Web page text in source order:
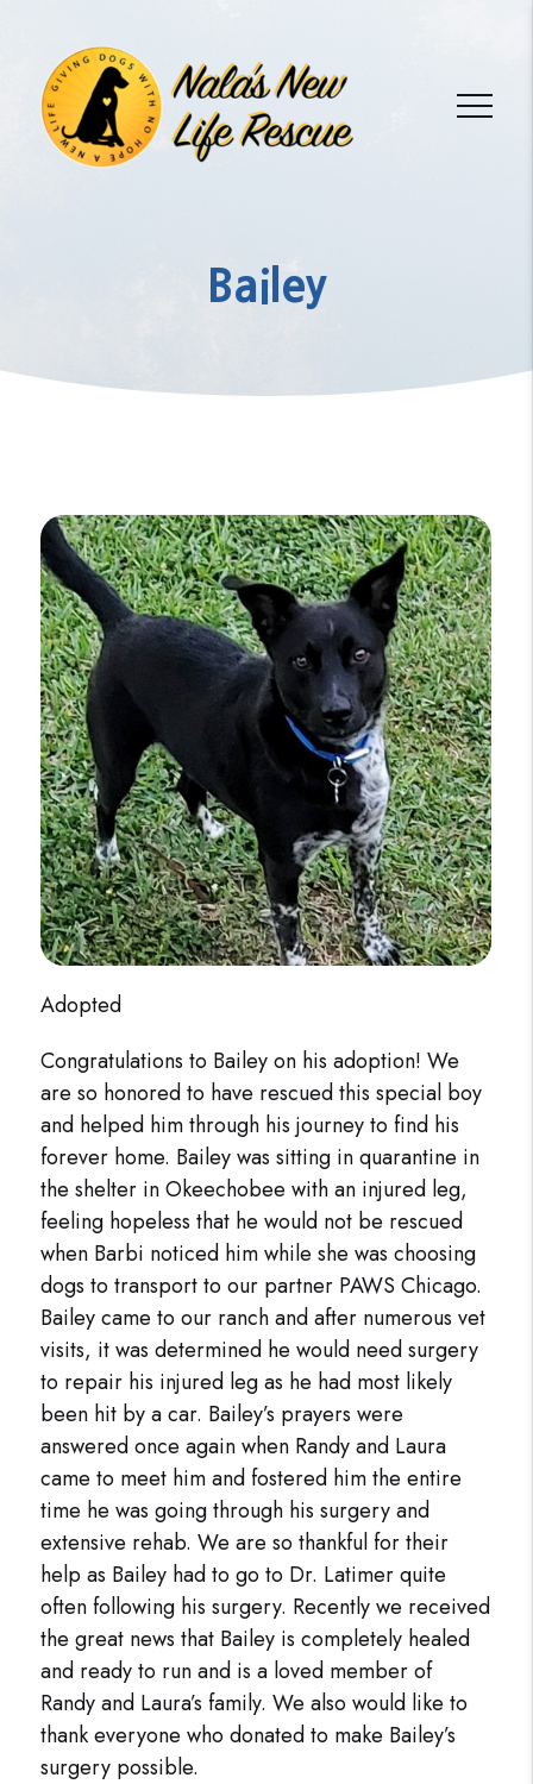
Bailey
Adopted
Congratulations to Bailey on his adoption! We
are so honored to have rescued this special boy
and helped him through his journey to find his
forever home. Bailey was sitting in quarantine in
the shelter in Okeechobee with an injured leg,
feeling hopeless that he would not be rescued
when Barbi noticed him while she was choosing
dogs to transport to our partner PAWS Chicago.
Bailey came to our ranch and after numerous vet
visits, it was determined he would need surgery
to repair his injured leg as he had most likely
been hit by a car. Bailey’s prayers were
answered once again when Randy and Laura
came to meet him and fostered him the entire
time he was going through his surgery and
extensive rehab. We are so thankful for their
help as Bailey had to go to Dr. Latimer quite
often following his surgery. Recently we received
the great news that Bailey is completely healed
and ready to run and is a loved member of
Randy and Laura’s family. We also would like to
thank everyone who donated to make Bailey’s
surgery possible.